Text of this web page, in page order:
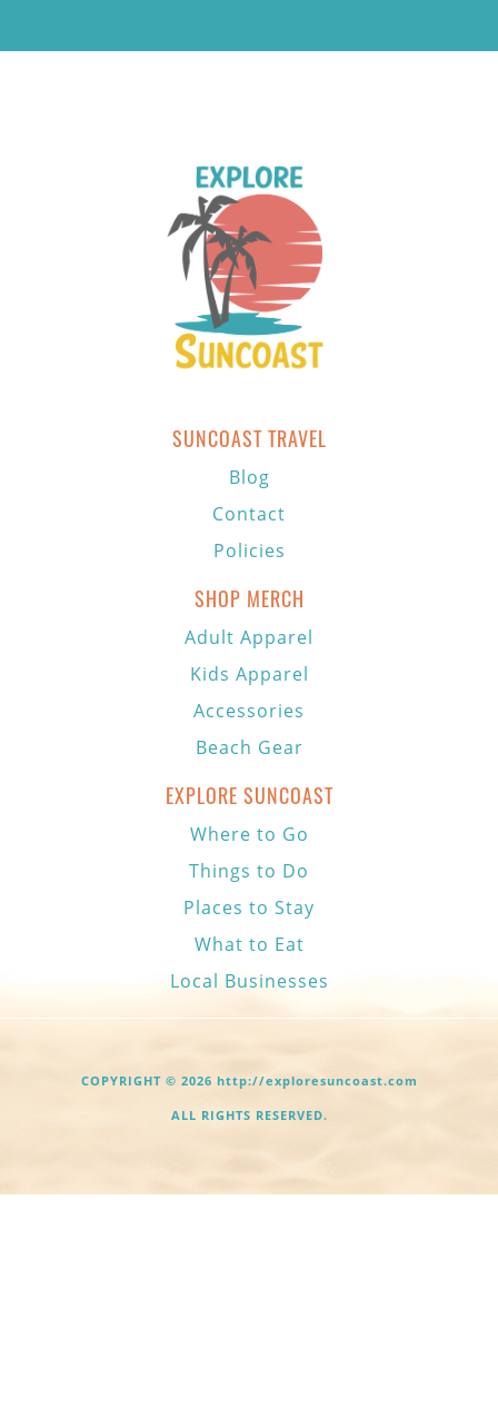
SUNCOAST TRAVEL
Blog
Contact
Policies
SHOP MERCH
Adult Apparel
Kids Apparel
Accessories
Beach Gear
EXPLORE SUNCOAST
Where to Go
Things to Do
Places to Stay
What to Eat
Local Businesses
COPYRIGHT © 2026 http://exploresuncoast.com
ALL RIGHTS RESERVED.